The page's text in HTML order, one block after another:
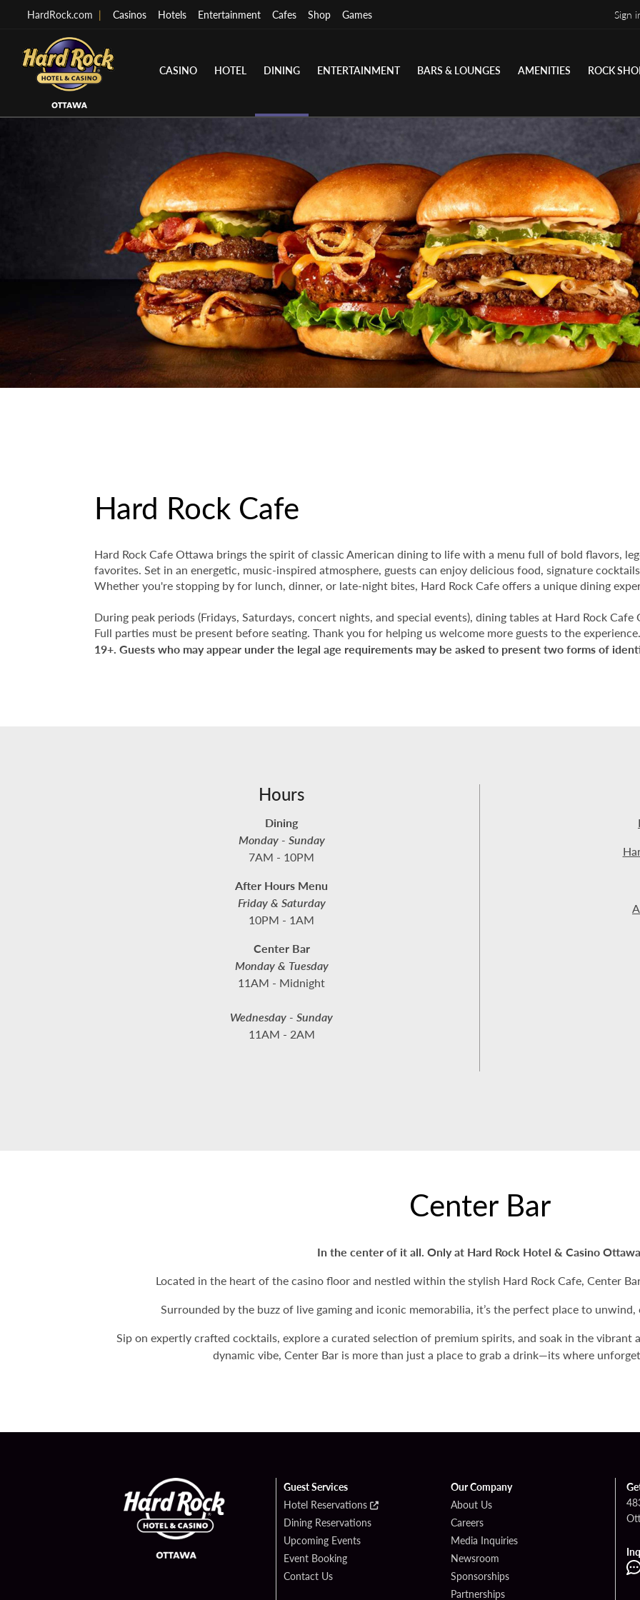
HardRock.com | Casinos Hotels Entertainment Cafes Shop Games Sign
CASINO HOTEL DINING ENTERTAINMENT BARS & LOUNGES AMENITIES ROCK
Hard Rock Cafe
Hard Rock Cafe Ottawa brings the spirit of classic American dining to life with a menu full of bold flavors,
favorites. Set in an energetic, music-inspired atmosphere, guests can enjoy delicious food, signature
Whether you're stopping by for lunch, dinner, or late-night bites, Hard Rock Cafe offers a unique dining
During peak periods (Fridays, Saturdays, concert nights, and special events), dining tables at Hard Rock
Full parties must be present before seating. Thank you for helping us welcome more guests to the experience.
19+. Guests who may appear under the legal age requirements may be asked to present two forms of
Hours
Dining
Monday - Sunday
7AM - 10PM
After Hours Menu
Friday & Saturday
10PM - 1AM
Center Bar
Monday & Tuesday
11AM - Midnight
Wednesday - Sunday
11AM - 2AM
Center Bar
In the center of it all. Only at Hard Rock Hotel & Casino
Located in the heart of the casino floor and nestled within the stylish Hard Rock Cafe, Center
Surrounded by the buzz of live gaming and iconic memorabilia, it’s the perfect place to
Sip on expertly crafted cocktails, explore a curated selection of premium spirits, and soak in the
dynamic vibe, Center Bar is more than just a place to grab a drink—its where
Guest Services
Hotel Reservations
Dining Reservations
Upcoming Events
Event Booking
Contact Us
Our Company
About Us
Careers
Media Inquiries
Newsroom
Sponsorships
Partnerships